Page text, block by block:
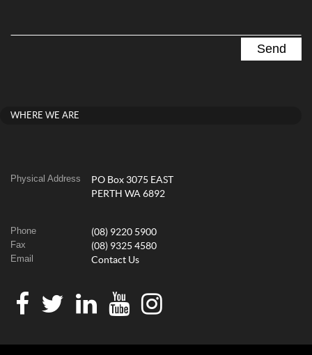
WHERE WE ARE
Physical Address
PO Box 3075 EAST
PERTH WA 6892
Phone (08) 9220 5900
Fax (08) 9325 4580
Email Contact Us